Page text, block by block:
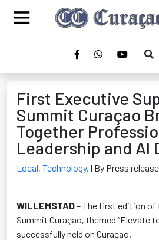
First Executive
Summit Curaçao
Together
Leadership and AI
Local, Technology, | By Press release
WILLEMSTAD– The first edition
Summit Curaçao, themed “Elevate
successfully held on Curaçao.